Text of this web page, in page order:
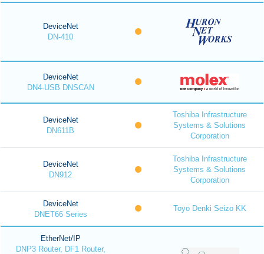
DeviceNet
DN-410
DeviceNet
DN4-USB DNSCAN
DeviceNet
DN611B
Toshiba Infrastructure
Systems & Solutions
Corporation
DeviceNet
DN912
Toshiba Infrastructure
Systems & Solutions
Corporation
DeviceNet
DNET66 Series
Toyo Denki Seizo KK
EtherNet/IP
DNP3 Router, DF1 Router,